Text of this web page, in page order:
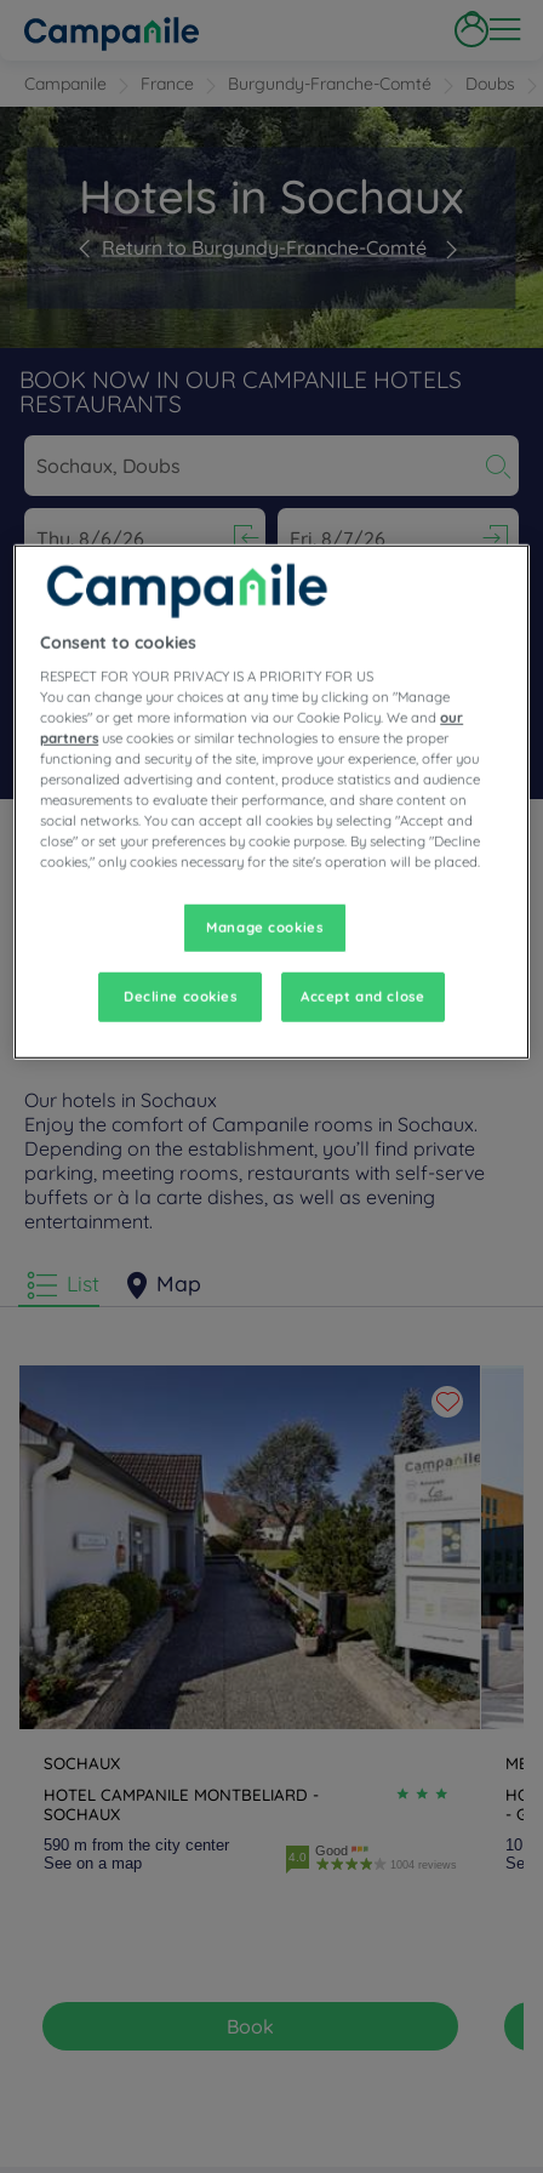
Campanile France Burgundy-Franche-Comté Doubs
Hotels in Sochaux
Return to Burgundy-Franche-Comté
BOOK NOW IN OUR CAMPANILE HOTELS
RESTAURANTS
Navigate forward to interact with the calendar and select a
Navigate backward to interact
Search
Add special code
Planning a stay in Solime and looking for a hotel? With its
comfortable rooms, Campanile invites you to take an
indulgent break at the best price!
Our hotels in Sochaux
Enjoy the comfort of Campanile rooms in Sochaux.
Depending on the establishment, you’ll find private
parking, meeting rooms, restaurants with self-serve
buffets or à la carte dishes, as well as evening
entertainment.
List Map
SOCHAUX
HOTEL CAMPANILE MONTBELIARD -
SOCHAUX
590 m from the city center
See on a map
4.0 Good
1004 reviews
Book
-
10.3
See
Consent to cookies
RESPECT FOR YOUR PRIVACY IS A PRIORITY FOR US
You can change your choices at any time by clicking on "Manage
cookies" or get more information via our Cookie Policy. We andour
partners use cookies or similar technologies to ensure the proper
functioning and security of the site, improve your experience, offer you
personalized advertising and content, produce statistics and audience
measurements to evaluate their performance, and share content on
social networks. You can accept all cookies by selecting "Accept and
close" or set your preferences by cookie purpose. By selecting "Decline
cookies," only cookies necessary for the site's operation will be placed.
Manage cookies
Decline cookies Accept and close